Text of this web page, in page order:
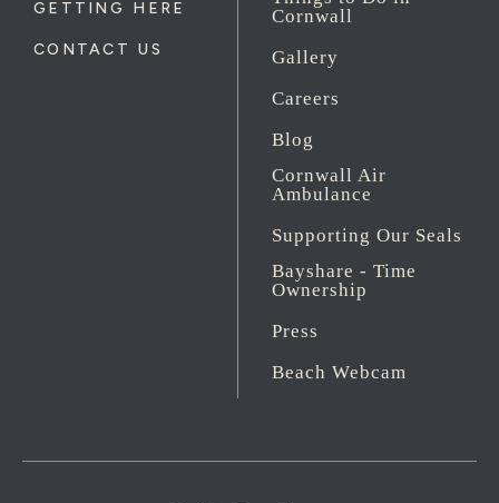
GETTING HERE
CONTACT US
Cornwall
Gallery
Careers
Blog
Cornwall Air
Ambulance
Supporting Our Seals
Bayshare - Time
Ownership
Press
Beach Webcam